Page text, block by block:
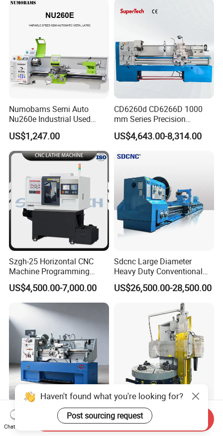
Numobams Semi Auto
Nu260e Industrial Used
Metal Lathe Machine for
Workshop Use
US$1,247.00
CD6260d CD6266D 1000
mm Series Precision
Manual Horizontal Parallel
Mechanical Lathe
US$4,643.00-8,314.00
Szgh-25 Horizontal CNC
Machine Programming
Alloy 2 Axis CNC Lathe
Machine Metal Lathe
US$4,500.00-7,000.00
Sdcnc Large Diameter
Heavy Duty Conventional
Lathe Machine 12meters
Big Size Lathe Machine
US$26,500.00-28,500.00
410 X 1000/1500mm Tour
Variable Speed Torno
Horizontal Universal Heavy
Ck5120 30kw Motor Table
Speed CNC Vertical Lathe
Machine
Chat Now
Send Inquiry